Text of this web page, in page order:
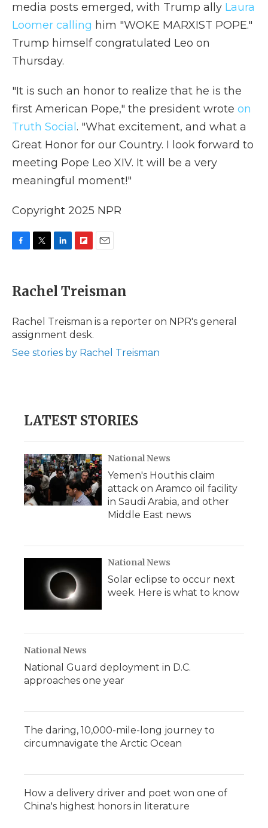
media posts emerged, with Trump ally Laura
Loomer calling him "WOKE MARXIST POPE."
Trump himself congratulated Leo on
Thursday.
"It is such an honor to realize that he is the
first American Pope," the president wrote on
Truth Social . "What excitement, and what a
Great Honor for our Country. I look forward to
meeting Pope Leo XIV. It will be a very
meaningful moment!"
Copyright 2025 NPR
e
b
o
t
t
r
k
e
I
p
b
a
r
d
i
l
Rachel Treisman
Rachel Treisman is a reporter on NPR's general
assignment desk.
See stories by Rachel Treisman
LATEST STORIES
National News
Yemen's Houthis claim
attack on Aramco oil facility
in Saudi Arabia, and other
Middle East news
National News
Solar eclipse to occur next
week. Here is what to know
National News
National Guard deployment in D.C.
approaches one year
The daring, 10,000-mile-long journey to
circumnavigate the Arctic Ocean
How a delivery driver and poet won one of
China's highest honors in literature